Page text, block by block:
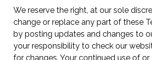
We reserve the right, at our sole
change or replace any part of these
by posting updates and changes to
your responsibility to check our
for changes. Your continued use of